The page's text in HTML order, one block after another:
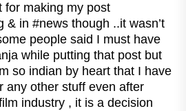
for making my post
& in #news though ..it wasn’t
people said I must have
while putting that post but
so indian by heart that I have
any other stuff even after
industry , it is a decision